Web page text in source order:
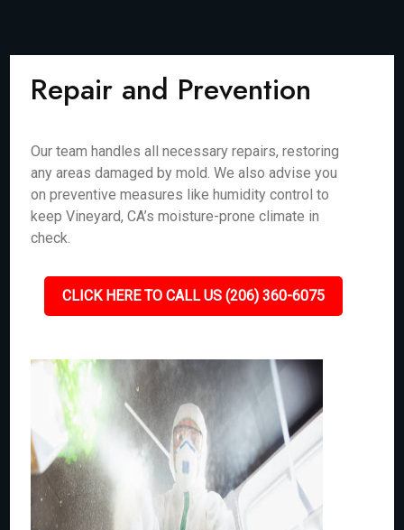
Repair and Prevention
Our team handles all necessary repairs, restoring
any areas damaged by mold. We also advise you
on preventive measures like humidity control to
keep Vineyard, CA’s moisture-prone climate in
check.
CLICK HERE TO CALL US (206) 360-6075